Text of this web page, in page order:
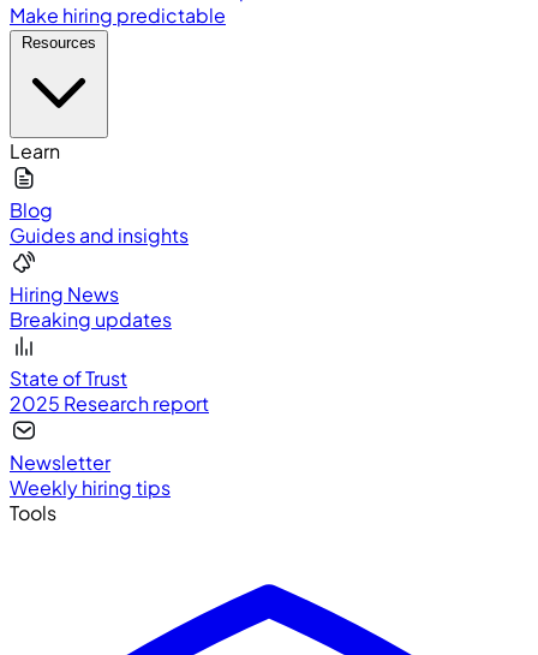
Make hiring predictable
Learn
Blog
Guides and insights
Hiring News
Breaking updates
State of Trust
2025 Research report
Newsletter
Weekly hiring tips
Tools